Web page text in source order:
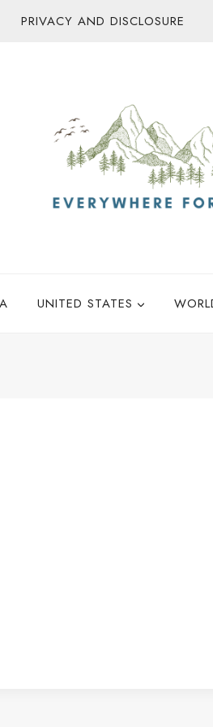
PRIVACY AND DISCLOSURE
UNITED STATES